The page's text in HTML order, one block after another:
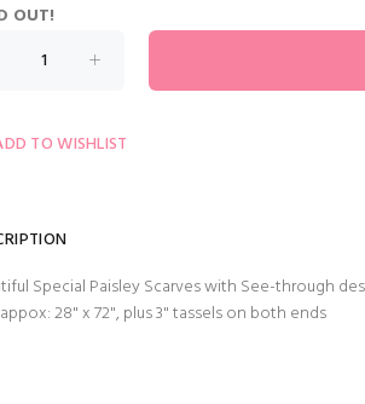
OUT!
TO WISHLIST
Special Paisley Scarves with See-through
28" x 72", plus 3" tassels on both ends